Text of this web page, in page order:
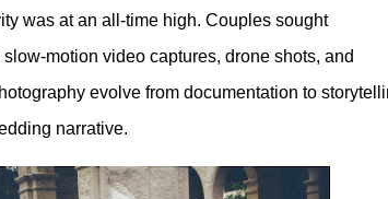
was at an all-time high. Couples sought
motion video captures, drone shots, and
evolve from documentation to
narrative.